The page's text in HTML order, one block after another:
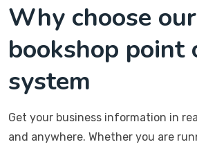
Why choose our
bookshop point
system
Get your business information in
and anywhere. Whether you are